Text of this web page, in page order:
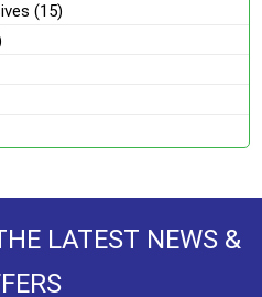
(15)
LATEST NEWS &